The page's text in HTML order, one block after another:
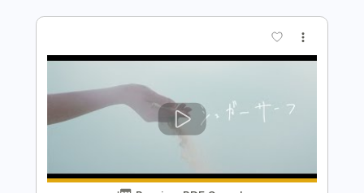
おいしくるメロンパン「命日」